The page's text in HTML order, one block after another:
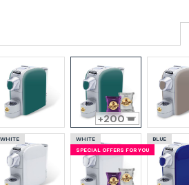
200
WHITE
WHITE
SPECIAL OFFERS FOR YOU
BLUE